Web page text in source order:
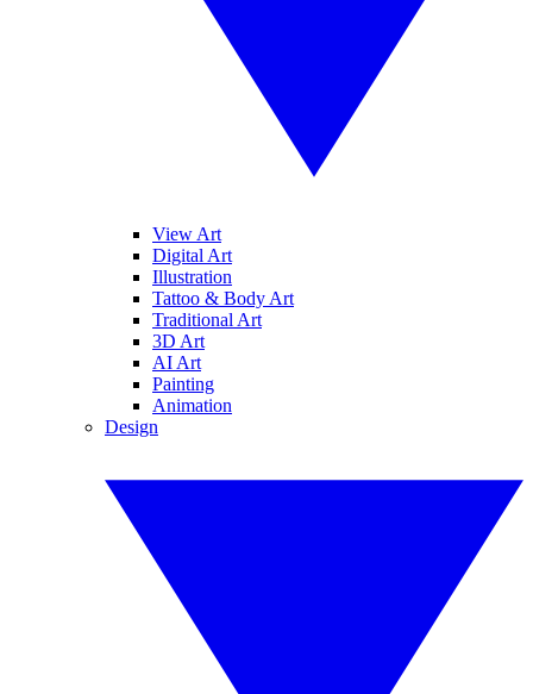
View Art
Digital Art
Illustration
Tattoo & Body Art
Traditional Art
3D Art
AI Art
Painting
Animation
Design